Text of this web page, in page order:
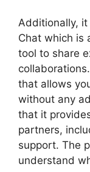
Additionally,
Chat which is
tool to share
that allows
without any
that it
partners,
support. The
understand